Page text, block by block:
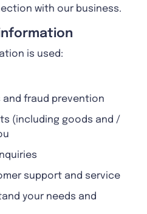
with our business.
is used:
fraud prevention
(including goods and /
support and service
your needs and